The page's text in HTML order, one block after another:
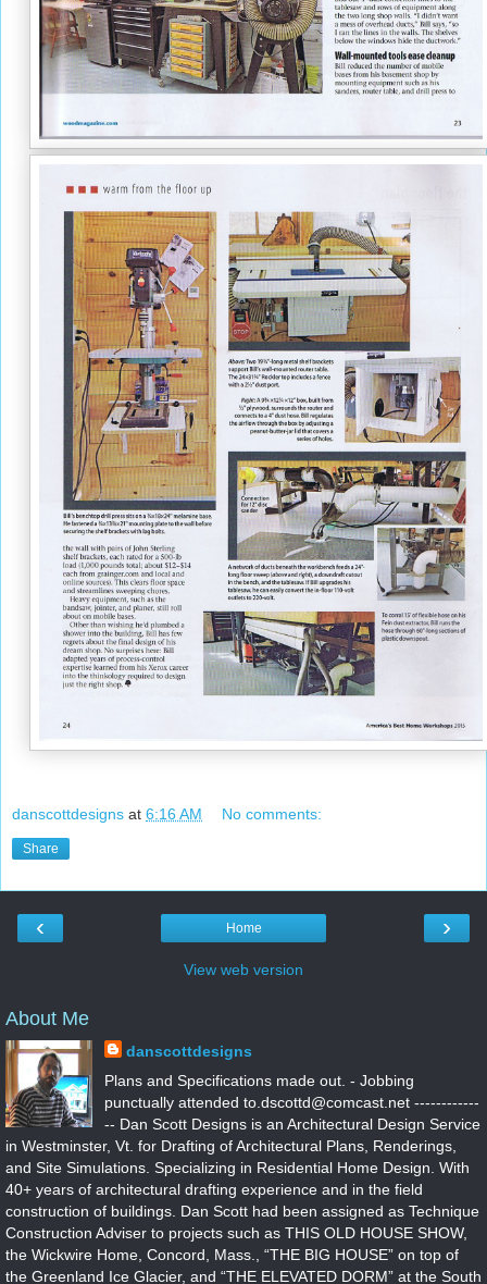
danscottdesigns at 6:16 AM No comments:
Share
‹ ›
Home
View web version
About Me
danscottdesigns
Plans and Specifications made out. - Jobbing
punctually attended to.dscottd@comcast.net ------------
-- Dan Scott Designs is an Architectural Design Service
in Westminster, Vt. for Drafting of Architectural Plans, Renderings,
and Site Simulations. Specializing in Residential Home Design. With
40+ years of architectural drafting experience and in the field
construction of buildings. Dan Scott had been assigned as Technique
Construction Adviser to projects such as THIS OLD HOUSE SHOW,
the Wickwire Home, Concord, Mass., “THE BIG HOUSE” on top of
the Greenland Ice Glacier, and “THE ELEVATED DORM” at the South